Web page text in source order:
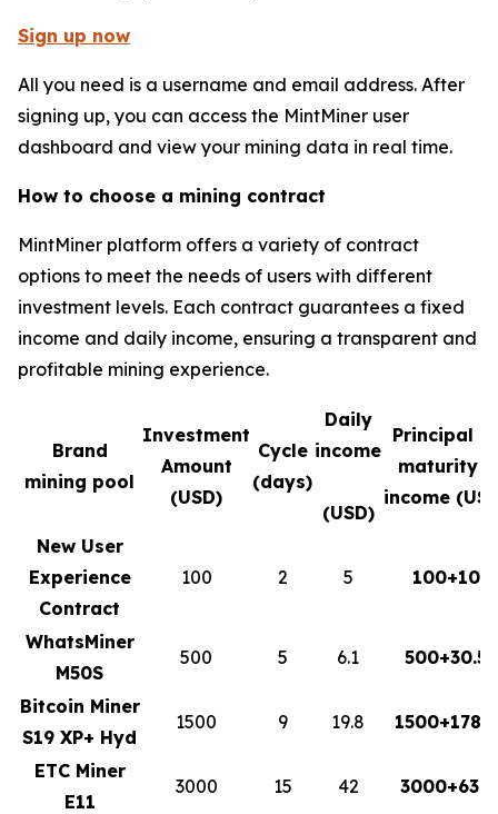
Sign up now
All you need is a username and email address. After
signing up, you can access the MintMiner user
dashboard and view your mining data in real time.
How to choose a mining contract
MintMiner platform offers a variety of contract
options to meet the needs of users with different
investment levels. Each contract guarantees a fixed
income and daily income, ensuring a transparent and
profitable mining experience.
Brand
mining pool
Investment
Amount
(USD)
Cycle
(days)
Daily
income
(USD)
Principal at
maturity +
income
New User
Experience
Contract
100 2 5 100+10
WhatsMiner
M50S
500 5 6.1 500+30.5
Bitcoin Miner
S19 XP+ Hyd
1500 9 19.8 1500+178.2
ETC Miner
E11
3000 15 42 3000+630